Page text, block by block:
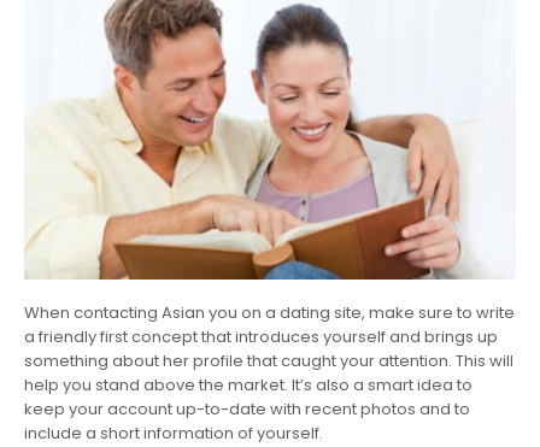
When contacting Asian you on a dating site, make sure to write
a friendly first concept that introduces yourself and brings up
something about her profile that caught your attention. This will
help you stand above the market. It’s also a smart idea to
keep your account up-to-date with recent photos and to
include a short information of yourself.